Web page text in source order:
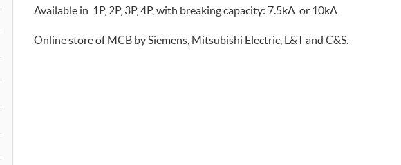
Available in 1P, 2P, 3P, 4P, with breaking capacity: 7.5kA or 10kA
Online store of MCB by Siemens, Mitsubishi Electric, L&T and C&S.